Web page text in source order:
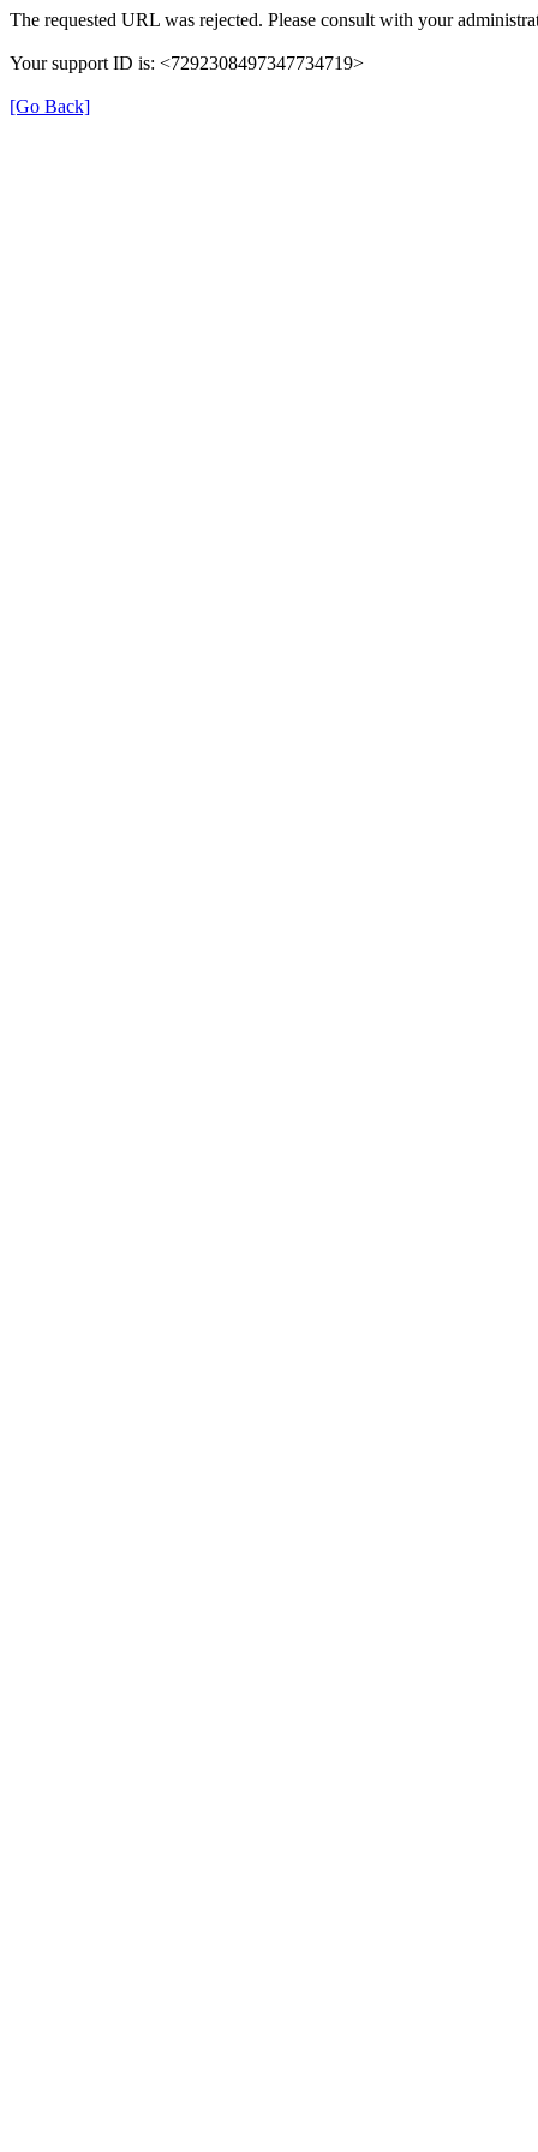
The requested URL was rejected. Please consult with your
Your support ID is: <7292308497347734719>
[Go Back]